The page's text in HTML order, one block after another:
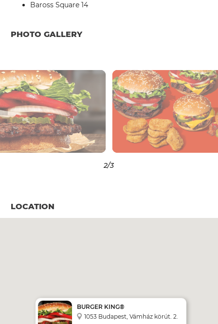
Baross Square 14
PHOTO GALLERY
3/3
LOCATION
BURGER KING®
1053 Budapest, Vámház körút. 2.